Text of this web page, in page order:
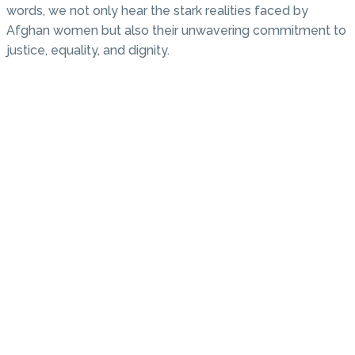
words, we not only hear the stark realities faced by
Afghan women but also their unwavering commitment to
justice, equality, and dignity.